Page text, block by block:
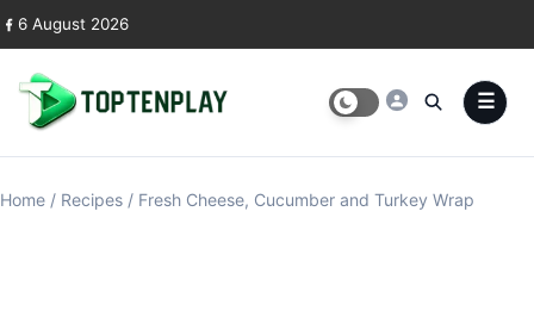
Skip to content
6 August 2026
Home / Recipes / Fresh Cheese, Cucumber and Turkey Wrap